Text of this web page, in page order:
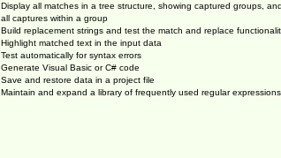
Display all matches in a tree structure, showing captured groups, and
all captures within a group
Build replacement strings and test the match and replace
Highlight matched text in the input data
Test automatically for syntax errors
Generate Visual Basic or C# code
Save and restore data in a project file
Maintain and expand a library of frequently used regular expressions